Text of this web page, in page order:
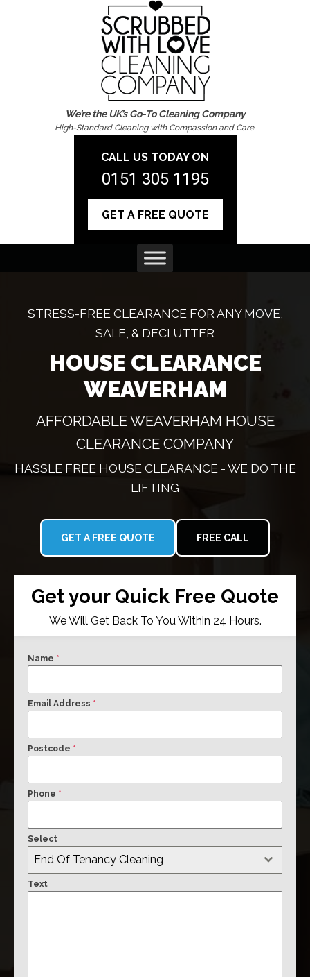
We’re the UK’s Go-To Cleaning Company
High-Standard Cleaning with Compassion and Care.
CALL US TODAY ON
0151 305 1195
GET A FREE QUOTE
STRESS-FREE CLEARANCE FOR ANY MOVE,
SALE, & DECLUTTER
HOUSE CLEARANCE
WEAVERHAM
AFFORDABLE WEAVERHAM HOUSE
CLEARANCE COMPANY
HASSLE FREE HOUSE CLEARANCE - WE DO THE
LIFTING
GET A FREE QUOTE FREE CALL
Get your Quick Free Quote
We Will Get Back To You Within 24 Hours.
Name *
Email Address *
Postcode *
Phone *
Select
End Of Tenancy Cleaning
Text